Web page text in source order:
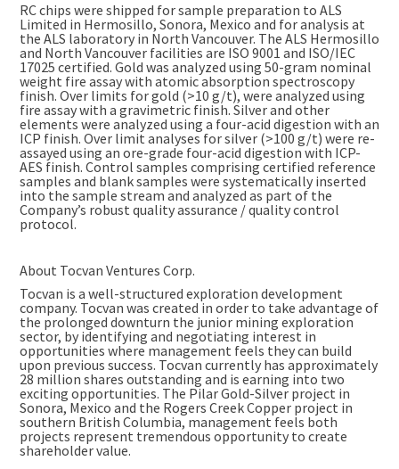
RC chips were shipped for sample preparation to ALS
Limited in Hermosillo, Sonora, Mexico and for analysis at
the ALS laboratory in North Vancouver. The ALS Hermosillo
and North Vancouver facilities are ISO 9001 and ISO/IEC
17025 certified. Gold was analyzed using 50-gram nominal
weight fire assay with atomic absorption spectroscopy
finish. Over limits for gold (>10 g/t), were analyzed using
fire assay with a gravimetric finish. Silver and other
elements were analyzed using a four-acid digestion with an
ICP finish. Over limit analyses for silver (>100 g/t) were re-
assayed using an ore-grade four-acid digestion with ICP-
AES finish. Control samples comprising certified reference
samples and blank samples were systematically inserted
into the sample stream and analyzed as part of the
Company’s robust quality assurance / quality control
protocol.
About Tocvan Ventures Corp.
Tocvan is a well-structured exploration development
company. Tocvan was created in order to take advantage of
the prolonged downturn the junior mining exploration
sector, by identifying and negotiating interest in
opportunities where management feels they can build
upon previous success. Tocvan currently has approximately
28 million shares outstanding and is earning into two
exciting opportunities. The Pilar Gold-Silver project in
Sonora, Mexico and the Rogers Creek Copper project in
southern British Columbia, management feels both
projects represent tremendous opportunity to create
shareholder value.